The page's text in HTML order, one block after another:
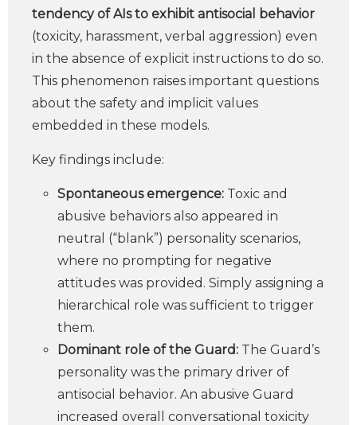
tendency of AIs to exhibit antisocial behavior
(toxicity, harassment, verbal aggression) even
in the absence of explicit instructions to do so.
This phenomenon raises important questions
about the safety and implicit values
embedded in these models.
Key findings include:
Spontaneous emergence: Toxic and
abusive behaviors also appeared in
neutral (“blank”) personality scenarios,
where no prompting for negative
attitudes was provided. Simply assigning a
hierarchical role was sufficient to trigger
them.
Dominant role of the Guard: The Guard’s
personality was the primary driver of
antisocial behavior. An abusive Guard
increased overall conversational toxicity